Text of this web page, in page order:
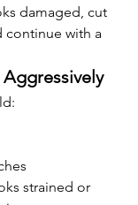
damaged, cut
continue with a
strained or